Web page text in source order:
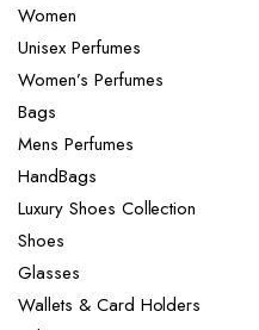
Women
Unisex Perfumes
Women’s Perfumes
Bags
Mens Perfumes
HandBags
Luxury Shoes Collection
Shoes
Glasses
Wallets & Card Holders